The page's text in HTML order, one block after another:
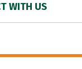
WITH US